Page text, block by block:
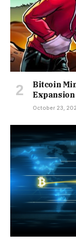
Bitcoin
October 23,